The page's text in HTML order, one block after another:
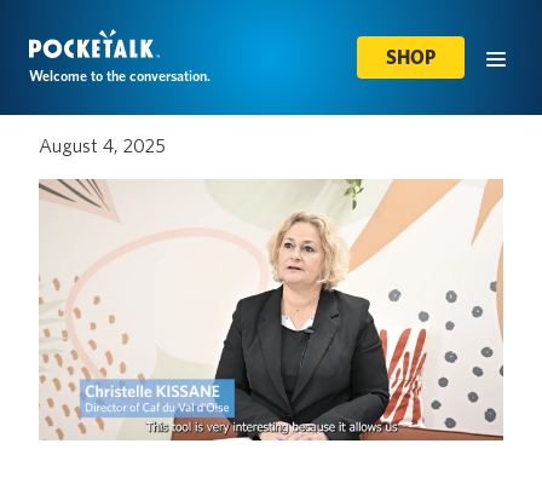
Welcome to the conversation.
SHOP
August 4, 2025